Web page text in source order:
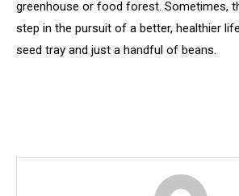
greenhouse or food forest. Sometimes,
step in the pursuit of a better, healthier
seed tray and just a handful of beans.